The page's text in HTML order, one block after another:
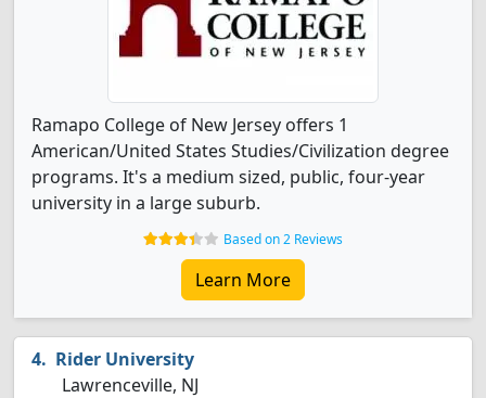
Ramapo College of New Jersey offers 1
American/United States Studies/Civilization degree
programs. It's a medium sized, public, four-year
university in a large suburb.
Based on 2 Reviews
Learn More
Rider University
Lawrenceville, NJ